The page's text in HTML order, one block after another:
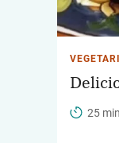
25